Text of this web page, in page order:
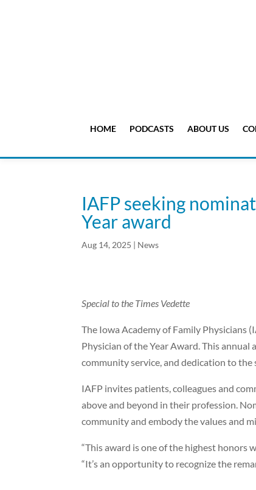
HOME PODCASTS ABOUT US
IAFP seeking
Year award
Aug 14, 2025 | News
Special to the Times Vedette
The Iowa Academy of Family Physicians
Physician of the Year Award. This
community service, and dedication to
IAFP invites patients, colleagues and
above and beyond in their profession.
community and embody the values and
“This award is one of the highest honors
“It’s an opportunity to recognize the